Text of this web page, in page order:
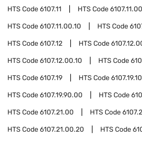
HTS Code6107.11 HTS Code6107.11.00
HTS Code6107.11.00.10 HTS Code
HTS Code6107.12 HTS Code
HTS Code6107.12.00.10 HTS Code
HTS Code6107.19 HTS Code
HTS Code6107.19.90.00 HTS Code
HTS Code6107.21.00 HTS Code
HTS Code6107.21.00.20 HTS Code